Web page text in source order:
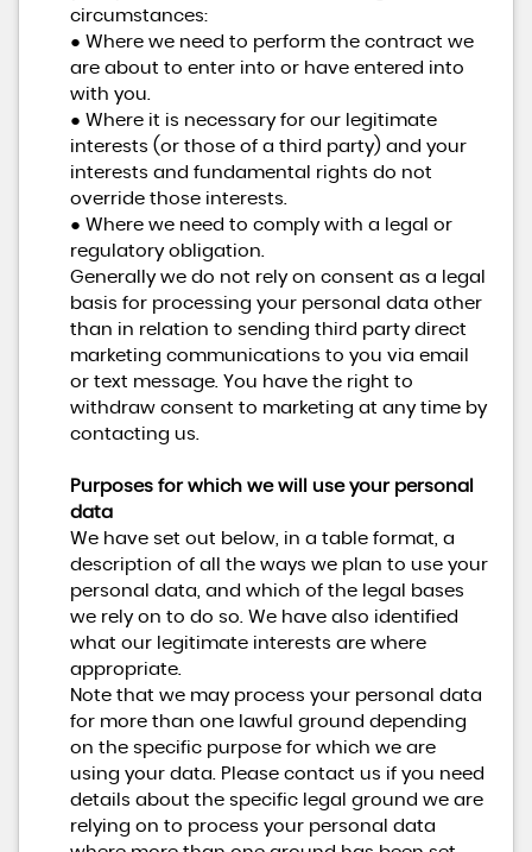
circumstances:
● Where we need to perform the contract we
are about to enter into or have entered into
with you.
● Where it is necessary for our legitimate
interests (or those of a third party) and your
interests and fundamental rights do not
override those interests.
● Where we need to comply with a legal or
regulatory obligation.
Generally we do not rely on consent as a legal
basis for processing your personal data other
than in relation to sending third party direct
marketing communications to you via email
or text message. You have the right to
withdraw consent to marketing at any time by
contacting us.
Purposes for which we will use your personal
data
We have set out below, in a table format, a
description of all the ways we plan to use your
personal data, and which of the legal bases
we rely on to do so. We have also identified
what our legitimate interests are where
appropriate.
Note that we may process your personal data
for more than one lawful ground depending
on the specific purpose for which we are
using your data. Please contact us if you need
details about the specific legal ground we are
relying on to process your personal data